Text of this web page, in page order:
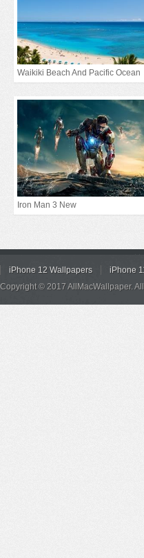
Waikiki Beach And Pacific Ocean
Iron Man 3 New
iPhone 12 Wallpapers iPhone
Copyright © 2017 AllMacWallpaper.